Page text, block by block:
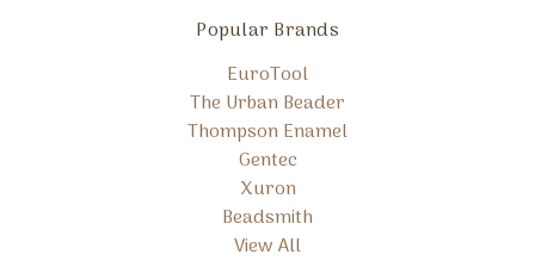
Popular Brands
EuroTool
The Urban Beader
Thompson Enamel
Gentec
Xuron
Beadsmith
View All